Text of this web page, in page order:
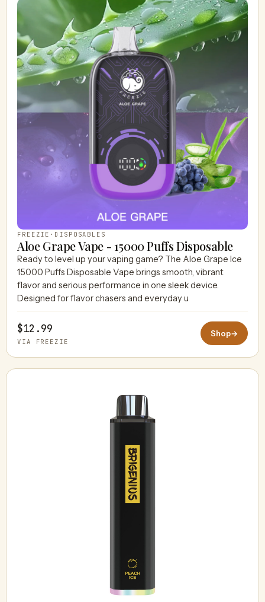
FREEZIE · DISPOSABLES
Aloe Grape Vape - 15000 Puffs Disposable
Ready to level up your vaping game? The Aloe Grape Ice
15000 Puffs Disposable Vape brings smooth, vibrant
flavor and serious performance in one sleek device.
Designed for flavor chasers and everyday u
$12.99
VIA FREEZIE
Shop→